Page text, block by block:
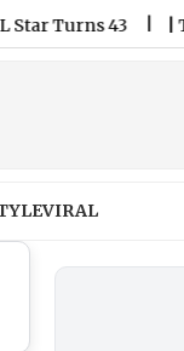
43 |
VIRAL